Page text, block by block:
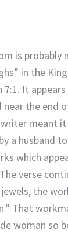
is probably
in the
It
near the end
meant
a husband
which
verse
the
That
woman so